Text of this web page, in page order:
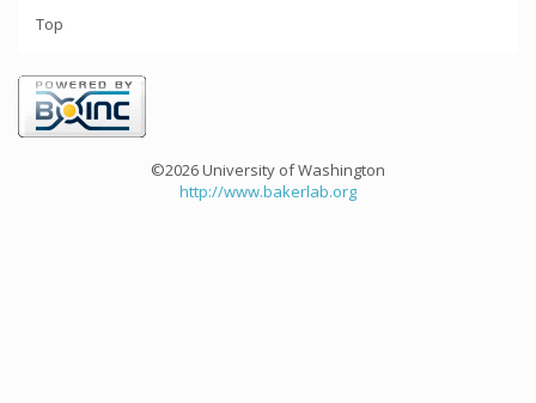
Top
©2026 University of Washington
http://www.bakerlab.org